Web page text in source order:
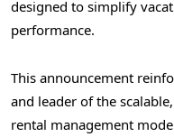
designed to simplify
performance.
This announcement
and leader of the
rental management